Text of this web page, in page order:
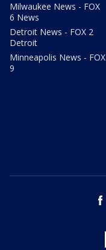
Milwaukee News - FOX
6 News
Detroit News - FOX 2
Detroit
Minneapolis News - FOX
9